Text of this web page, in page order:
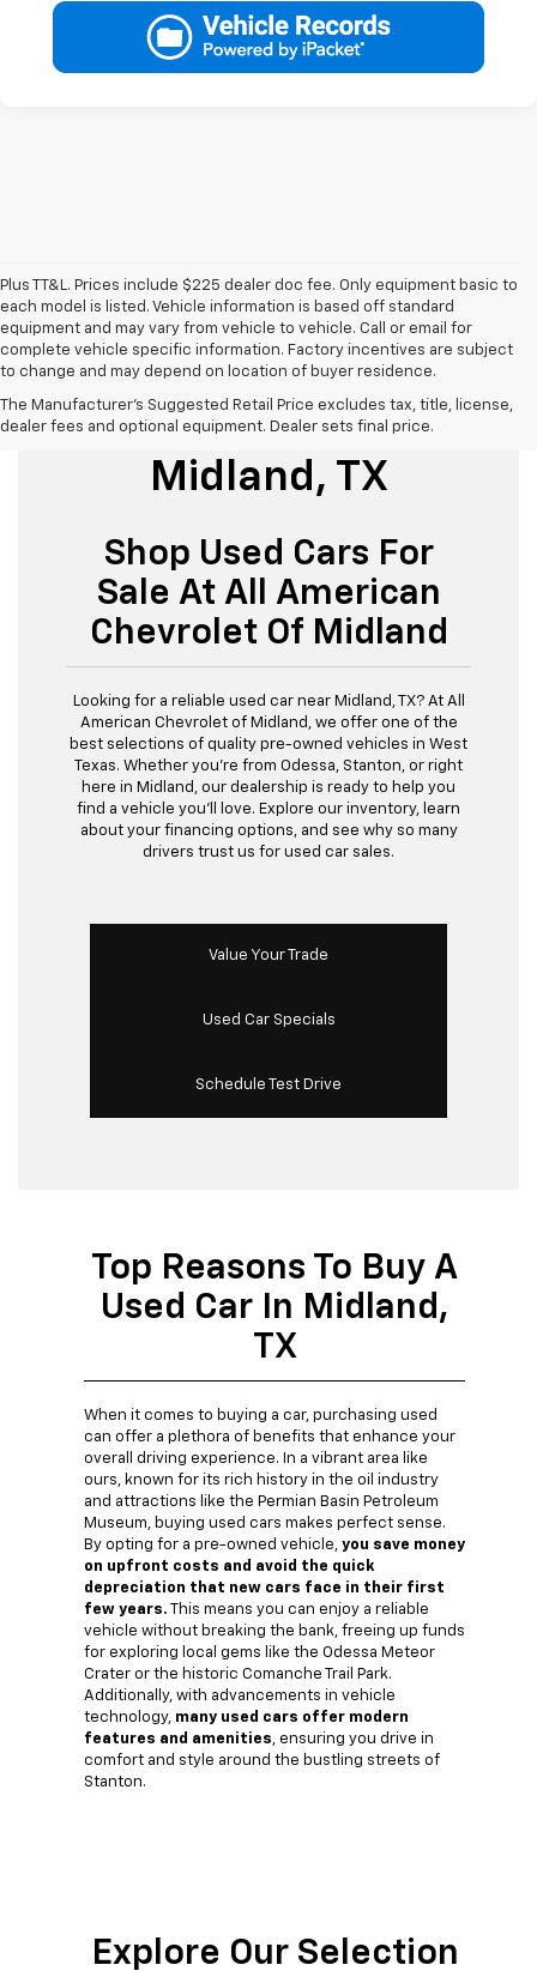
Plus TT&L. Prices include $225 dealer doc fee. Only equipment basic to
each model is listed. Vehicle information is based off standard
equipment and may vary from vehicle to vehicle. Call or email for
complete vehicle specific information. Factory incentives are subject
to change and may depend on location of buyer residence.
The Manufacturer's Suggested Retail Price excludes tax, title, license,
dealer fees and optional equipment. Dealer sets final price.
Used Cars For Sale
Midland, TX
Shop Used Cars For
Sale At All American
Chevrolet Of Midland
Looking for a reliable used car near Midland, TX? At All
American Chevrolet of Midland, we offer one of the
best selections of quality pre-owned vehicles in West
Texas. Whether you’re from Odessa, Stanton, or right
here in Midland, our dealership is ready to help you
find a vehicle you’ll love. Explore our inventory, learn
about your financing options, and see why so many
drivers trust us for used car sales.
Value Your Trade
Used Car Specials
Schedule Test Drive
Top Reasons To Buy A
Used Car In Midland,
TX
When it comes to buying a car, purchasing used
can offer a plethora of benefits that enhance your
overall driving experience. In a vibrant area like
ours, known for its rich history in the oil industry
and attractions like the Permian Basin Petroleum
Museum, buying used cars makes perfect sense.
By opting for a pre-owned vehicle, you save money
on upfront costs and avoid the quick
depreciation that new cars face in their first
few years. This means you can enjoy a reliable
vehicle without breaking the bank, freeing up funds
for exploring local gems like the Odessa Meteor
Crater or the historic Comanche Trail Park.
Additionally, with advancements in vehicle
technology, many used cars offer modern
features and amenities, ensuring you drive in
comfort and style around the bustling streets of
Stanton.
Explore Our Selection